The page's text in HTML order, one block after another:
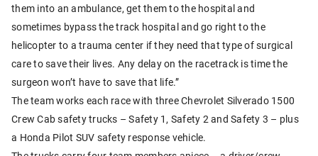
them into an ambulance, get them to the hospital and
sometimes bypass the track hospital and go right to the
helicopter to a trauma center if they need that type of surgical
care to save their lives. Any delay on the racetrack is time the
surgeon won’t have to save that life.”
The team works each race with three Chevrolet Silverado 1500
Crew Cab safety trucks – Safety 1, Safety 2 and Safety 3 – plus
a Honda Pilot SUV safety response vehicle.